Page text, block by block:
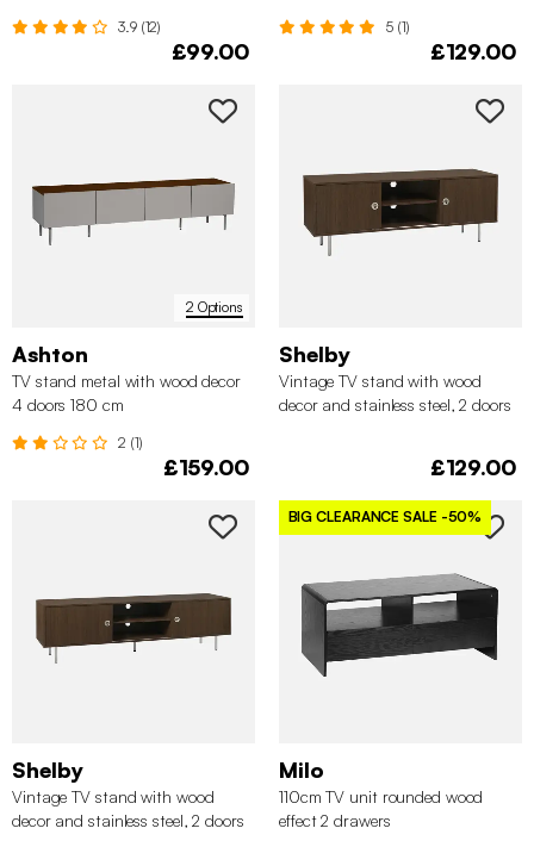
3.9 (12)
£99.00
5 (1)
£129.00
2 Options
Ashton
TV stand metal with wood decor
4 doors 180 cm
2 (1)
£159.00
Shelby
Vintage TV stand with wood
decor and stainless steel, 2 doors
£129.00
Shelby
Vintage TV stand with wood
decor and stainless steel, 2 doors
BIG CLEARANCE SALE -50%
Milo
110cm TV unit rounded wood
effect 2 drawers